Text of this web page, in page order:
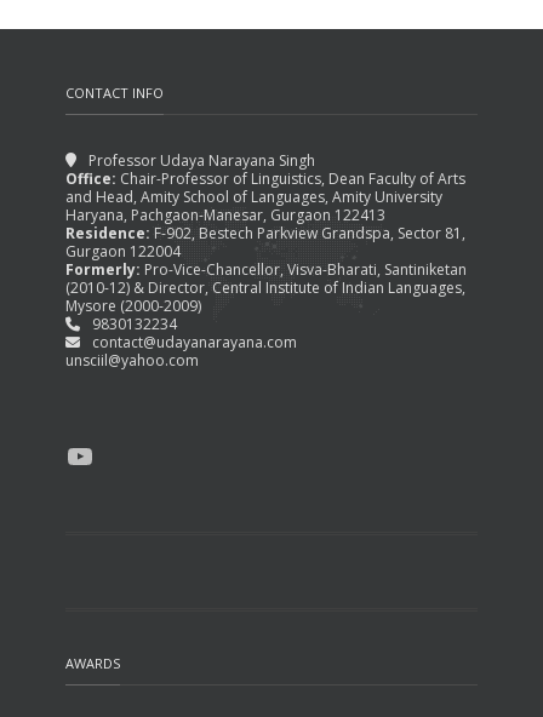
CONTACT INFO
Professor Udaya Narayana Singh
Office: Chair-Professor of Linguistics, Dean Faculty of Arts
and Head, Amity School of Languages, Amity University
Haryana, Pachgaon-Manesar, Gurgaon 122413
Residence: F-902, Bestech Parkview Grandspa, Sector 81,
Gurgaon 122004
Formerly: Pro-Vice-Chancellor, Visva-Bharati, Santiniketan
(2010-12) & Director, Central Institute of Indian Languages,
Mysore (2000-2009)
9830132234
contact@udayanarayana.com
unsciil@yahoo.com
YouTube
AWARDS